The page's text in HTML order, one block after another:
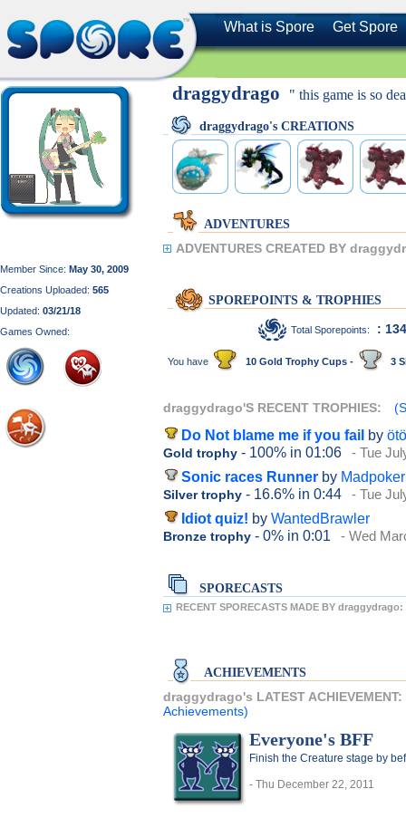
What is Spore Get Spore
Member Since: May 30, 2009
Creations Uploaded: 565
Updated: 03/21/18
Games Owned:
draggydrago " this game is so
draggydrago's CREATIONS
ADVENTURES
ADVENTURES CREATED BY
SPOREPOINTS & TROPHIES
Total Sporepoints: :
You have 10 Gold Trophy Cups - 3
draggydrago'S RECENT TROPHIES:
Do Not blame me if you fail by
Gold trophy - 100% in 01:06 - Tue
Sonic races Runner by Madpoker
Silver trophy - 16.6% in 0:44 - Tue
Idiot quiz! by WantedBrawler
Bronze trophy - 0% in 0:01 - Wed
SPORECASTS
RECENT SPORECASTS MADE BY draggydrago:
ACHIEVEMENTS
draggydrago's LATEST ACHIEVEMENT:
Achievements)
Everyone's BFF
Finish the Creature stage by
- Thu December 22, 2011